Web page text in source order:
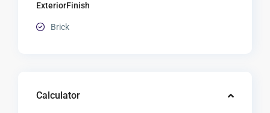
ExteriorFinish
Brick
Calculator